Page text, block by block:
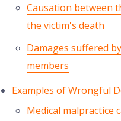
Causation between
the victim's death
Damages suffered
members
Examples of Wrongful
Medical malpractice